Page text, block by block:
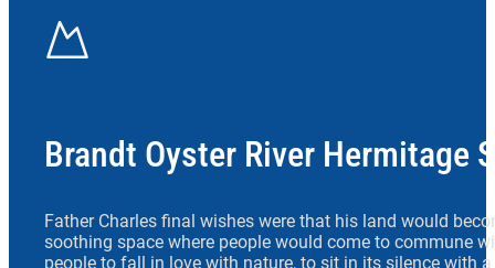
Brandt Oyster River Hermitage
Father Charles final wishes were that his land would
soothing space where people would come to commune
people to fall in love with nature, to sit in its silence with